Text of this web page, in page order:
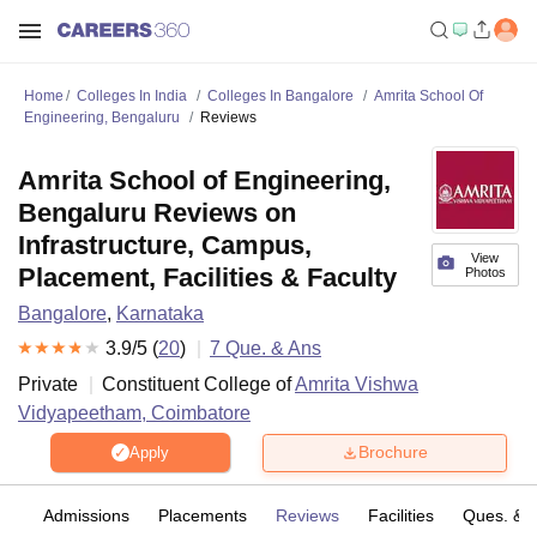
Home Colleges In India Colleges In Bangalore
Amrita School Of
Engineering, Bengaluru
Reviews
View
Photos
Amrita School of Engineering,
Bengaluru Reviews on
Infrastructure, Campus,
Placement, Facilities & Faculty
Bangalore, Karnataka
3.9/5 (20) 7 Que. & Ans
Private
Constituent College ofAmrita Vishwa
Vidyapeetham, Coimbatore
Apply Brochure
Admissions Placements Reviews Facilities Ques. &